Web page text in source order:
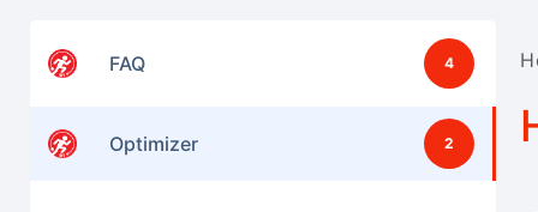
FAQ 4
Optimizer 2